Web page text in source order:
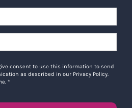
consent to use this information to send
as described in our Privacy Policy.
*